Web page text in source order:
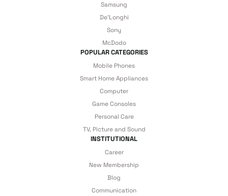
Samsung
De'Longhi
Sony
McDodo
POPULAR CATEGORIES
Mobile Phones
Smart Home Appliances
Computer
Game Consoles
Personal Care
TV, Picture and Sound
INSTITUTIONAL
Career
New Membership
Blog
Communication